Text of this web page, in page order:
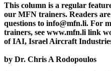
This column is a regular
our MFN trainers. Readers
questions to info@mfn.li. For
trainers, see www.mfn.li link
of IAI, Israel Aircraft
by Dr. Chris A Rodopoulos